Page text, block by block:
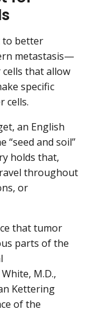
to better
metastasis—
that allow
specific
cells.
an English
and soil”
holds that,
throughout
or
that tumor
parts of the
M.D.,
Kettering
of the